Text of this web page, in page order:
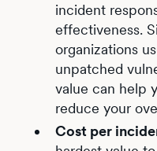
incident
effectiveness.
organizations
unpatched
value can help
reduce your
Cost per